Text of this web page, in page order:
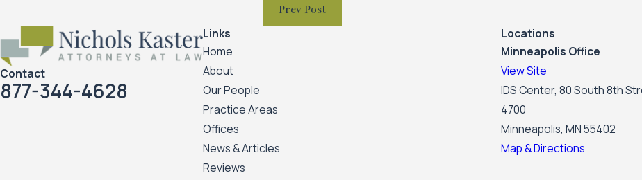
Prev Post
Contact
877-344-4628
Links
Home
About
Our People
Practice Areas
Offices
News & Articles
Reviews
Locations
Minneapolis Office
View Site
IDS Center, 80 South 8th
4700
Minneapolis, MN 55402
Map & Directions